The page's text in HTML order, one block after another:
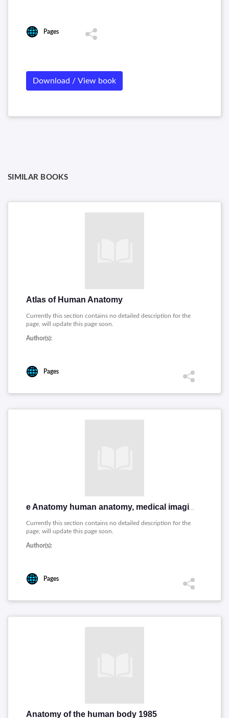
Pages
Download / View book
SIMILAR BOOKS
Atlas of Human Anatomy
Currently this section contains no detailed description for the
page, will update this page soon.
Author(s):
Pages
Currently this section contains no detailed description for the
page, will update this page soon.
Author(s):
Pages
Anatomy of the human body 1985